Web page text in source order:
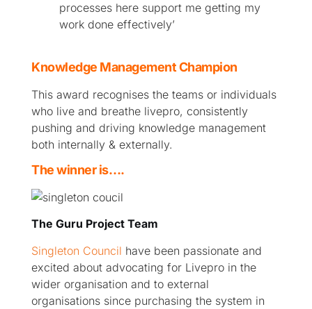
processes here support me getting my
work done effectively’
Knowledge Management Champion
This award recognises the teams or individuals
who live and breathe livepro, consistently
pushing and driving knowledge management
both internally & externally.
The winner is….
The Guru Project Team
Singleton Council have been passionate and
excited about advocating for Livepro in the
wider organisation and to external
organisations since purchasing the system in